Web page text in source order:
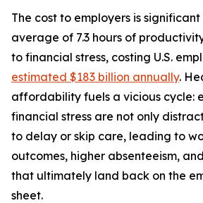
The cost to employers is
average of 7.3 hours of
to financial stress, costing U.S.
estimated $183 billion annually.
affordability fuels a vicious cycle:
financial stress are not only
to delay or skip care, leading to
outcomes, higher absenteeism,
that ultimately land back on the
sheet.